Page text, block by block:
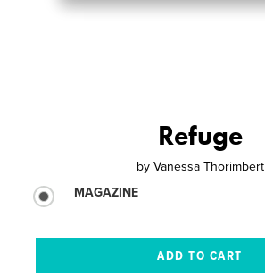
Refuge
by Vanessa Thorimbert
MAGAZINE